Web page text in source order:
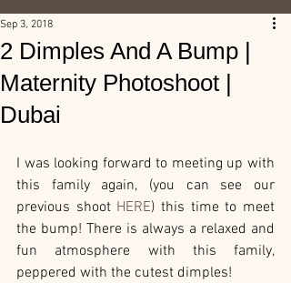
2 Dimples And A Bump |
Maternity Photoshoot |
Dubai
Sep 3, 2018
I was looking forward to meeting up with
this family again, (you can see our
previous shoot HERE) this time to meet
the bump! There is always a relaxed and
fun atmosphere with this family,
peppered with the cutest dimples!